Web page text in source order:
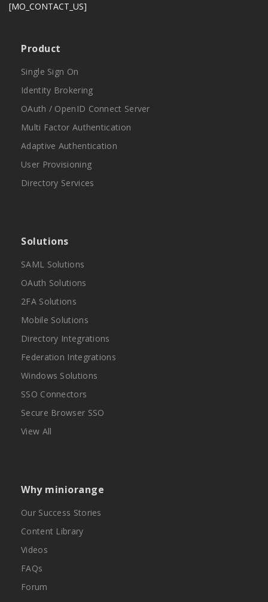
[MO_CONTACT_US]
Product
Single Sign On
Identity Brokering
OAuth / OpenID Connect Server
Multi Factor Authentication
Adaptive Authentication
User Provisioning
Directory Services
Solutions
SAML Solutions
OAuth Solutions
2FA Solutions
Mobile Solutions
Directory Integrations
Federation Integrations
Windows Solutions
SSO Connectors
Secure Browser SSO
View All
Why miniorange
Our Success Stories
Content Library
Videos
FAQs
Forum